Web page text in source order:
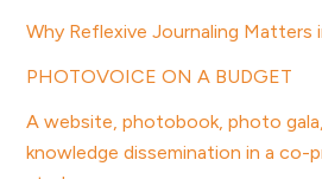
Why Reflexive Journaling Matters
PHOTOVOICE ON A BUDGET
A website, photobook, photo
knowledge dissemination in a